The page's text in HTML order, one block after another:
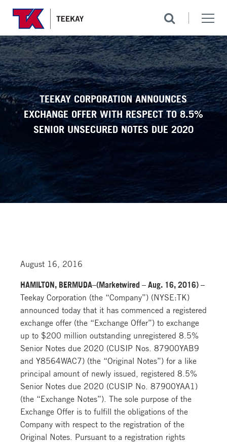
TEEKAY CORPORATION ANNOUNCES
EXCHANGE OFFER WITH RESPECT TO 8.5%
SENIOR UNSECURED NOTES DUE 2020
August 16, 2016
HAMILTON, BERMUDA–(Marketwired – Aug. 16, 2016) –
Teekay Corporation (the “Company”) (NYSE:TK)
announced today that it has commenced a registered
exchange offer (the “Exchange Offer”) to exchange
up to $200 million outstanding unregistered 8.5%
Senior Notes due 2020 (CUSIP Nos. 87900YAB9
and Y8564WAC7) (the “Original Notes”) for a like
principal amount of newly issued, registered 8.5%
Senior Notes due 2020 (CUSIP No. 87900YAA1)
(the “Exchange Notes”). The sole purpose of the
Exchange Offer is to fulfill the obligations of the
Company with respect to the registration of the
Original Notes. Pursuant to a registration rights